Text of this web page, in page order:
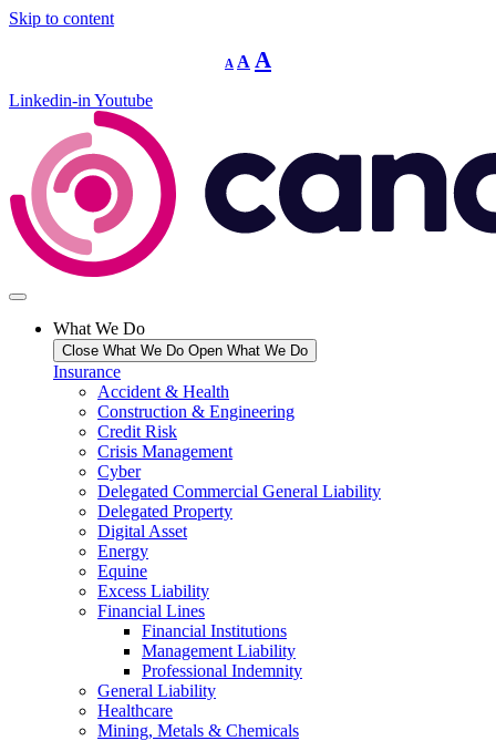
Skip to content
A
Decrease
font
A Reset
font
A
Linkedin-in Youtube
What We Do
Close What We Do Open What We Do
Insurance
Accident & Health
Construction & Engineering
Credit Risk
Crisis Management
Cyber
Delegated Commercial General Liability
Delegated Property
Digital Asset
Energy
Equine
Excess Liability
Financial Lines
Financial Institutions
Management Liability
Professional Indemnity
General Liability
Healthcare
Mining, Metals & Chemicals